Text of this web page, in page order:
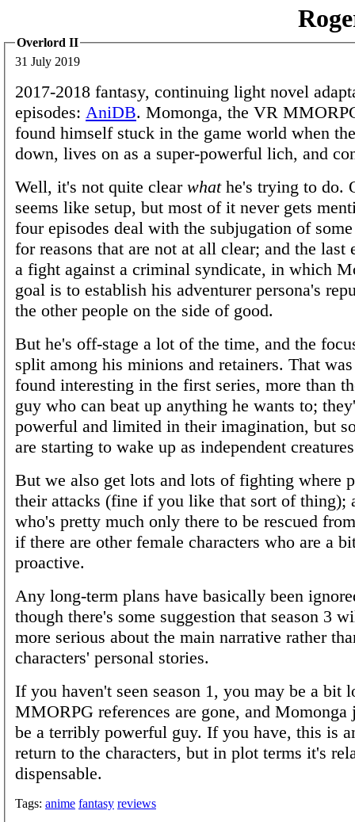
Overlord II
31 July 2019
2017-2018 fantasy, continuing light novel
episodes: AniDB. Momonga, the VR
found himself stuck in the game world when
down, lives on as a super-powerful lich, and
Well, it's not quite clear whathe's trying to do.
seems like setup, but most of it never gets
four episodes deal with the subjugation of
for reasons that are not at all clear; and the last
a fight against a criminal syndicate, in which
goal is to establish his adventurer persona's
the other people on the side of good.
But he's off-stage a lot of the time, and the
split among his minions and retainers. That
found interesting in the first series, more than
guy who can beat up anything he wants to;
powerful and limited in their imagination, but
are starting to wake up as independent
But we also get lots and lots of fighting where
their attacks (fine if you like that sort of thing);
who's pretty much only there to be rescued
if there are other female characters who are a
proactive.
Any long-term plans have basically been
though there's some suggestion that season 3
more serious about the main narrative rather
characters' personal stories.
If you haven't seen season 1, you may be a bit
MMORPG references are gone, and Momonga
be a terribly powerful guy. If you have, this is
return to the characters, but in plot terms it's
dispensable.
Tags: anime fantasy reviews